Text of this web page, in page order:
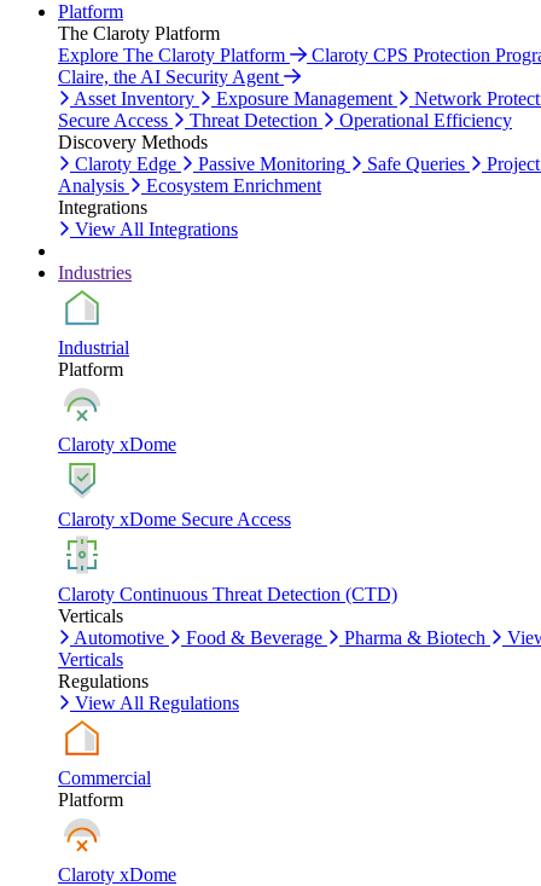
Platform
The Claroty Platform
Explore The Claroty Platform
Claroty CPS Protection
Claire, the AI Security Agent
Asset Inventory
Exposure Management
Network
Secure Access
Threat Detection
Operational Efficiency
Discovery Methods
Claroty Edge
Passive Monitoring Safe Queries
Analysis
Ecosystem Enrichment
Integrations
View All Integrations
Industries
Industrial
Platform
Claroty xDome
Claroty xDome Secure Access
Claroty Continuous Threat Detection (CTD)
Verticals
Automotive
Food & Beverage Pharma & Biotech
Verticals
Regulations
View All Regulations
Commercial
Platform
Claroty xDome